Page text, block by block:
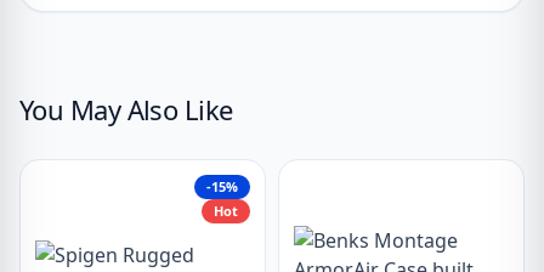
You May Also Like
-15%
Hot